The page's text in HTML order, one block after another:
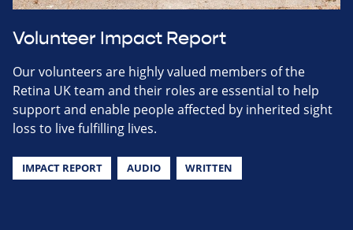
Volunteer Impact Report
Our volunteers are highly valued members of the
Retina UK team and their roles are essential to help
support and enable people affected by inherited sight
loss to live fulfilling lives.
IMPACT REPORT AUDIO WRITTEN